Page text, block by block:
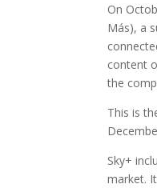
On
Más), a
content
the
This is
Sky+
market.